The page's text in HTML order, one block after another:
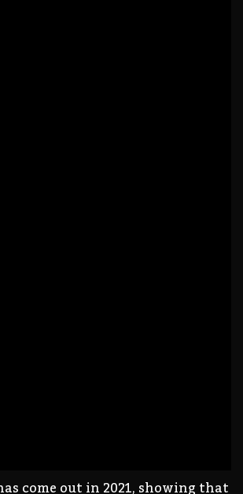
come out in 2021, showing that